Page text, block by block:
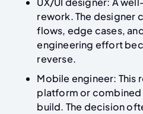
rework. The designer
flows, edge cases,
engineering effort
reverse.
Mobile engineer: This
platform or
build. The decision